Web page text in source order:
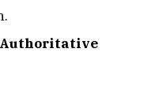
Authoritative